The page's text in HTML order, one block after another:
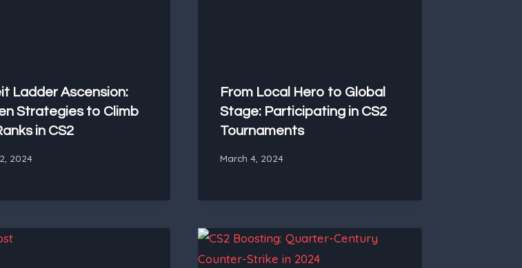
Ladder Ascension:
Strategies to Climb
in CS2
2024
From Local Hero to Global
Stage: Participating in CS2
Tournaments
March 4, 2024